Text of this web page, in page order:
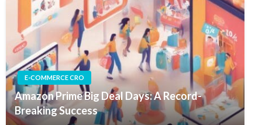
E-COMMERCE CRO
Amazon Prime Big Deal Days: A Record-
Breaking Success